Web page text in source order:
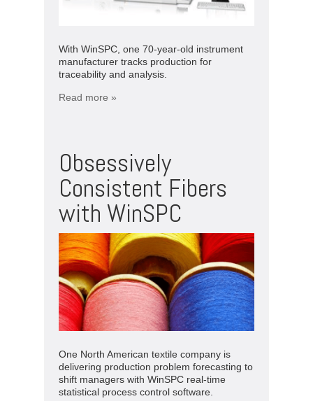
With WinSPC, one 70-year-old instrument
manufacturer tracks production for
traceability and analysis.
Read more »
Obsessively
Consistent Fibers
with WinSPC
One North American textile company is
delivering production problem forecasting to
shift managers with WinSPC real-time
statistical process control software.